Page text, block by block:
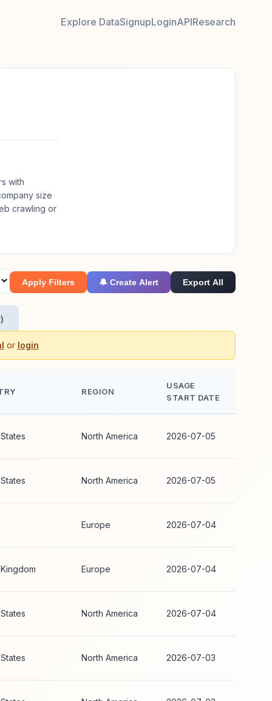
Explore DataSignupLoginAPIResearch
with
size
crawling or
Apply Filters 🔔 Create Alert Export All
or login
REGION
USAGE
START DATE
North America 2026-07-05
North America 2026-07-05
Europe 2026-07-04
Europe 2026-07-04
North America 2026-07-04
North America 2026-07-03